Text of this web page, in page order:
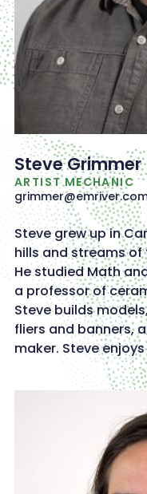
Steve Grimmer
ARTIST MECHANIC
Steve grew up in
hills and streams of
He studied Math
a professor of
Steve builds
fliers and banners,
maker. Steve